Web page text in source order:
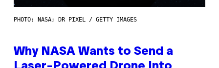
PHOTO: NASA; DR PIXEL / GETTY IMAGES
Why NASA Wants to Send a